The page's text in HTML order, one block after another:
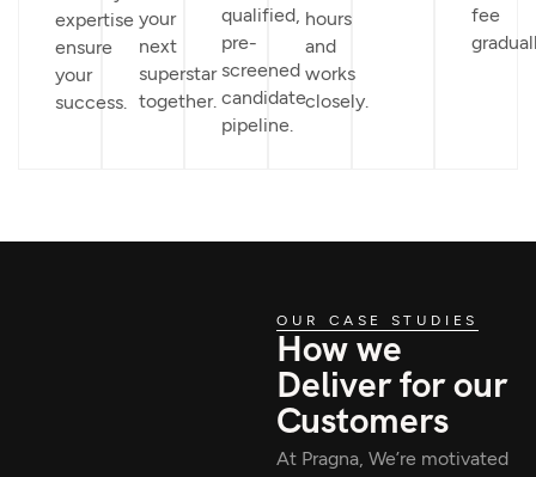
expertise
ensure
your
success.
your
next
superstar
together.
qualified,
pre-
screened
candidate
pipeline.
hours
and
works
closely.
fee
OUR CASE STUDIES
How we
Deliver for our
Customers
At Pragna, We’re motivated